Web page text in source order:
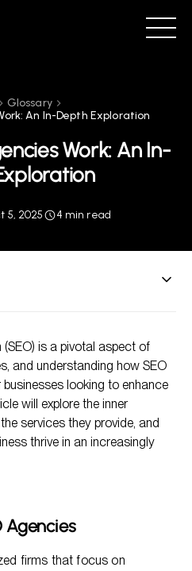
Glossary
An In-Depth Exploration
Work: An In-
5, 2025 4 min read
SEO Agencies
by-Step Approach
with an SEO Agency
is a pivotal aspect of
and understanding how SEO
looking to enhance
will explore the inner
services they provide, and
thrive in an increasingly
Agencies
firms that focus on